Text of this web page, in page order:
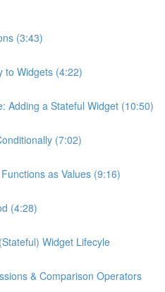
(3:43)
to Widgets (4:22)
Adding a Stateful Widget (10:50)
(7:02)
as Values (9:16)
(4:28)
Widget Lifecyle
& Comparison Operators